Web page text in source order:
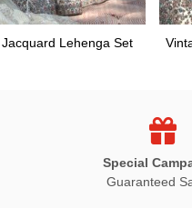
Lehenga Set
Special
Guaranteed